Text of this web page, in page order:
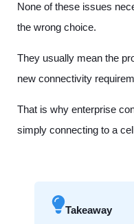
None of these issues
the wrong choice.
They usually mean the
new connectivity
That is why enterprise
simply connecting to a
Takeaway